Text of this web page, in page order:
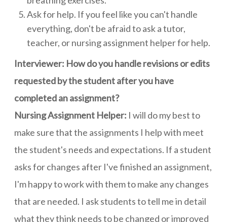
Ask for help. If you feel like you can't handle
everything, don't be afraid to ask a tutor,
teacher, or nursing assignment helper for help.
Interviewer: How do you handle revisions or edits
requested by the student after you have
completed an assignment?
Nursing Assignment Helper: I will do my best to
make sure that the assignments I help with meet
the student's needs and expectations. If a student
asks for changes after I've finished an assignment,
I'm happy to work with them to make any changes
that are needed. I ask students to tell me in detail
what they think needs to be changed or improved